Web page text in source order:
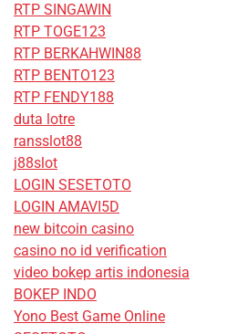
RTP SINGAWIN
RTP TOGE123
RTP BERKAHWIN88
RTP BENTO123
RTP FENDY188
duta lotre
ransslot88
j88slot
LOGIN SESETOTO
LOGIN AMAVI5D
new bitcoin casino
casino no id verification
video bokep artis indonesia
BOKEP INDO
Yono Best Game Online